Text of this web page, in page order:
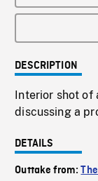
DESCRIPTION
Interior shot
discussing a
DETAILS
Outtake from: